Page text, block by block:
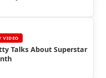
VIDEO
Talks About Superstar